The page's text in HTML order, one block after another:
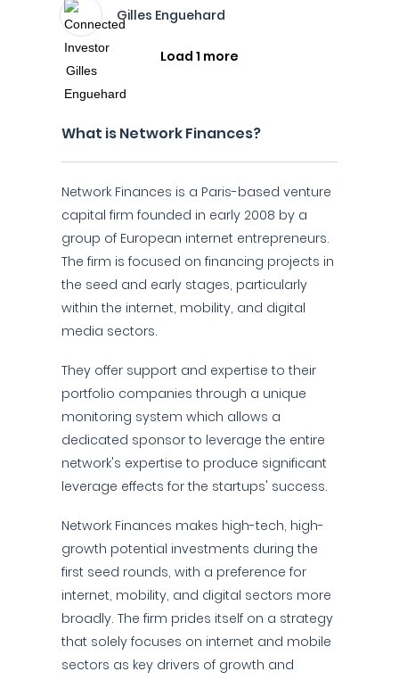
Gilles Enguehard
Load 1 more
What is Network Finances?
Network Finances is a Paris-based venture
capital firm founded in early 2008 by a
group of European internet entrepreneurs.
The firm is focused on financing projects in
the seed and early stages, particularly
within the internet, mobility, and digital
media sectors.
They offer support and expertise to their
portfolio companies through a unique
monitoring system which allows a
dedicated sponsor to leverage the entire
network's expertise to produce significant
leverage effects for the startups' success.
Network Finances makes high-tech, high-
growth potential investments during the
first seed rounds, with a preference for
internet, mobility, and digital sectors more
broadly. The firm prides itself on a strategy
that solely focuses on internet and mobile
sectors as key drivers of growth and